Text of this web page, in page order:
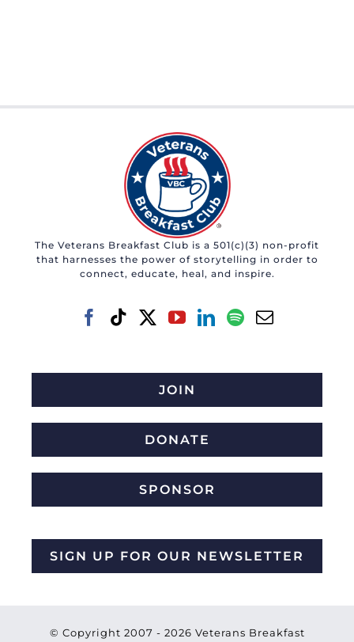
The Veterans Breakfast Club is a 501(c)(3) non-profit
that harnesses the power of storytelling in order to
connect, educate, heal, and inspire.
JOIN
DONATE
SPONSOR
SIGN UP FOR OUR NEWSLETTER
© Copyright 2007 - 2026 Veterans Breakfast